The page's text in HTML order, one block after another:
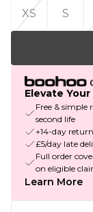
XS
S
Elevate
Free & simple
second life
+14-day
£5/day late
Full order
on eligible
Learn More